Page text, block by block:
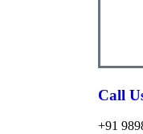
Call
+91